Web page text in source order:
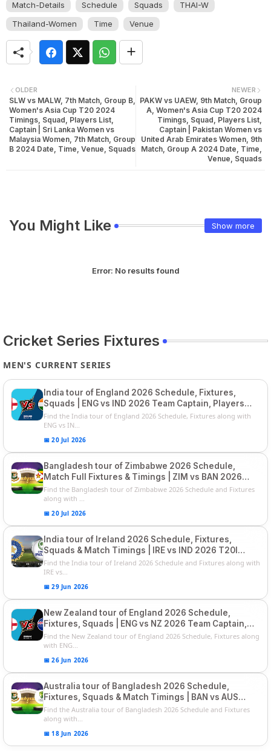
Match-Details Schedule Squads
THAI-W
Thailand-Women
Time Venue
NEWER
PAKW vs UAEW, 9th Match, Group
A, Women's Asia Cup T20 2024
Timings, Squad, Players List,
Captain | Pakistan Women vs
United Arab Emirates Women, 9th
Match, Group A 2024 Date, Time,
Venue, Squads
OLDER
SLW vs MALW, 7th Match, Group B,
Women's Asia Cup T20 2024
Timings, Squad, Players List,
Captain | Sri Lanka Women vs
Malaysia Women, 7th Match, Group
B 2024 Date, Time, Venue, Squads
You Might Like Show more
Error: No results found
Cricket Series Fixtures
MEN'S CURRENT SERIES
India tour of England 2026 Schedule, Fixtures,
Squads | ENG vs IND 2026 Team Captain, Players
List and Captain
Find the India tour of England 2026 Schedule, Fixtures along with
ENG vs IN...
📅 20 Jul 2026
Bangladesh tour of Zimbabwe 2026 Schedule,
Match Full Fixtures & Timings | ZIM vs BAN 2026
Squads
Find the Bangladesh tour of Zimbabwe 2026 Schedule and Fixtures
along with ...
📅 20 Jul 2026
India tour of Ireland 2026 Schedule, Fixtures,
Squads & Match Timings | IRE vs IND 2026 T20I
Series
Find the India tour of Ireland 2026 Schedule and Fixtures along with
IRE vs...
📅 29 Jun 2026
New Zealand tour of England 2026 Schedule,
Fixtures, Squads | ENG vs NZ 2026 Team Captain,
Players List
Find the New Zealand tour of England 2026 Schedule, Fixtures along
with ENG...
📅 26 Jun 2026
Australia tour of Bangladesh 2026 Schedule,
Fixtures, Squads & Match Timings | BAN vs AUS
2026
Find the Australia tour of Bangladesh 2026 Schedule and Fixtures
along with...
📅 18 Jun 2026